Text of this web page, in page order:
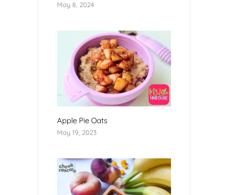
May 8, 2024
Apple Pie Oats
May 19, 2023